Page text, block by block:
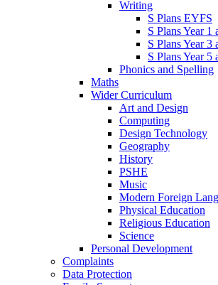
Writing
S Plans EYFS
S Plans Year 1
S Plans Year 3
S Plans Year 5
Phonics and Spelling
Maths
Wider Curriculum
Art and Design
Computing
Design Technology
Geography
History
PSHE
Music
Modern Foreign
Physical Education
Religious Education
Science
Personal Development
Complaints
Data Protection